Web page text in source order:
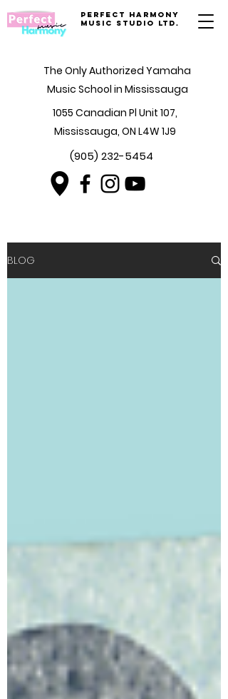
Perfect Harmony
Music Studio Ltd.
The Only Authorized Yamaha
Music School in Mississauga
1055 Canadian Pl Unit 107,
Mississauga, ON L4W 1J9
(905) 232-5454
BLOG